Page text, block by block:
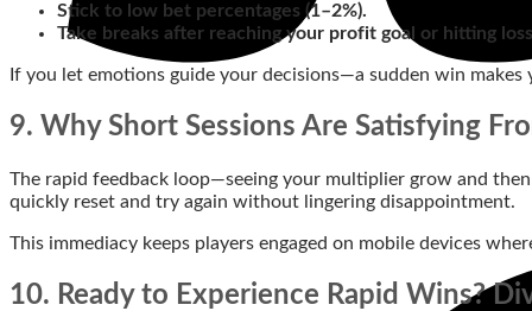
Stick to low bet percentages (1–2%).
Take breaks after reaching your profit goal or hitting
If you let emotions guide your decisions—a sudden win
9. Why Short Sessions Are Satisfying
The rapid feedback loop—seeing your multiplier grow and
quickly reset and try again without lingering disappointment.
This immediacy keeps players engaged on mobile devices
10. Ready to Experience Rapid Wins?